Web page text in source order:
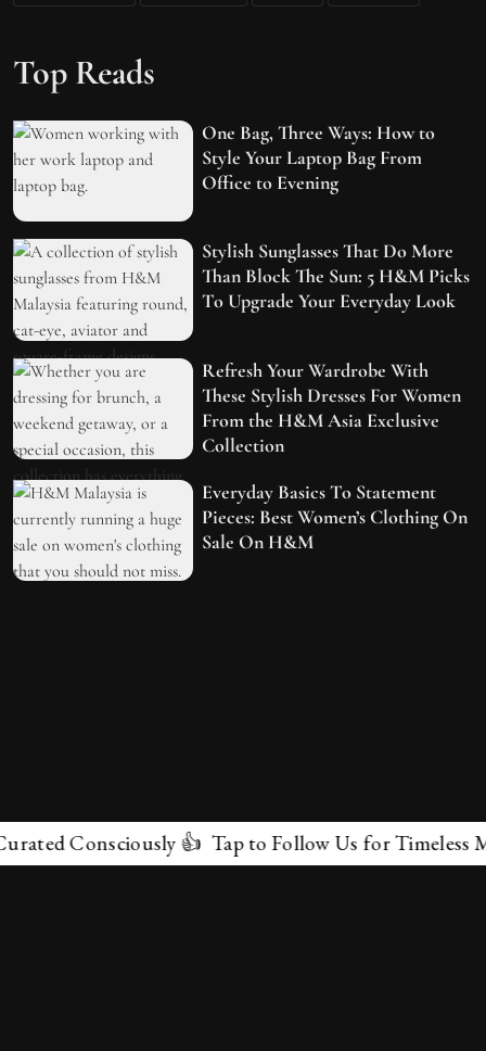
Top Reads
One Bag, Three Ways: How to
Style Your Laptop Bag From
Office to Evening
Stylish Sunglasses That Do More
Than Block The Sun: 5 H&M Picks
To Upgrade Your Everyday Look
Refresh Your Wardrobe With
These Stylish Dresses For Women
From the H&M Asia Exclusive
Collection
Everyday Basics To Statement
Pieces: Best Women’s Clothing On
Sale On H&M
Consciously 👍 Tap to Follow Us for Timeless